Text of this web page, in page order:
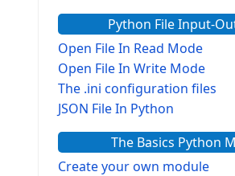
Python File Input-
Open File In Read Mode
Open File In Write Mode
The .ini configuration files
JSON File In Python
The Basics Python
Create your own module